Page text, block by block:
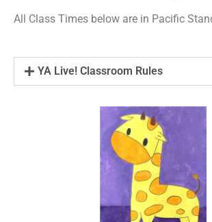
All Class Times below are in Pacific
YA Live! Classroom Rules